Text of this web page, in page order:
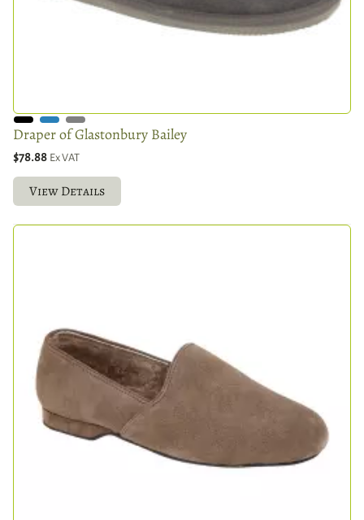
Draper of Glastonbury Bailey
$78.88 Ex VAT
View Details